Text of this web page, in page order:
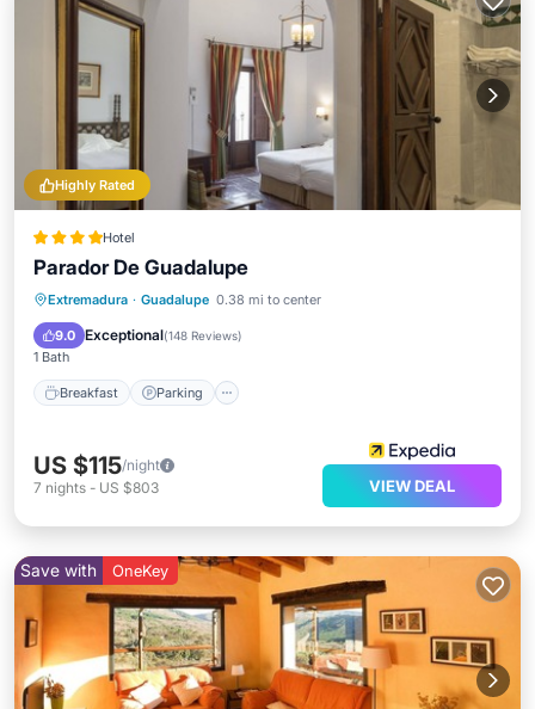
Highly Rated
Hotel
Parador De Guadalupe
Extremadura · Guadalupe 0.38 mi to center
9.0 Exceptional(148 Reviews)
1 Bath
Breakfast Parking
Breakfast Parking
Pool
Balcony/Terrace
US $115/night
7 nights - US $803 VIEW DEAL
Save with OneKey